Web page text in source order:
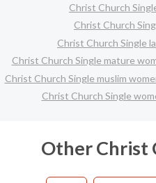
Christ Church
Christ Church
Christ Church Single
Christ Church Single mature
Christ Church Single muslim
Christ Church Single
Other Christ